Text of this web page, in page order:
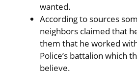
wanted.
According to sources
neighbors claimed that
them that he worked
Police’s battalion which
believe.